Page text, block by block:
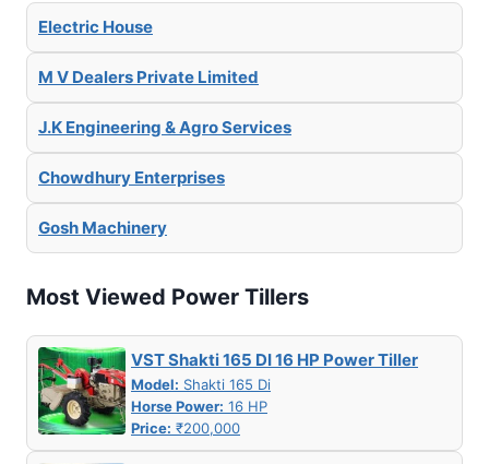
Electric House
M V Dealers Private Limited
J.K Engineering & Agro Services
Chowdhury Enterprises
Gosh Machinery
Most Viewed Power Tillers
VST Shakti 165 DI 16 HP Power Tiller
Model: Shakti 165 Di
Horse Power: 16 HP
Price: ₹200,000